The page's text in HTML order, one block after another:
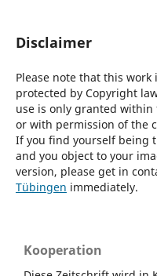
Disclaimer
Please note that this
protected by Copyright
use is only granted
or with permission of the
If you find yourself being
and you object to your
version, please get in
Tübingen immediately.
Kooperation